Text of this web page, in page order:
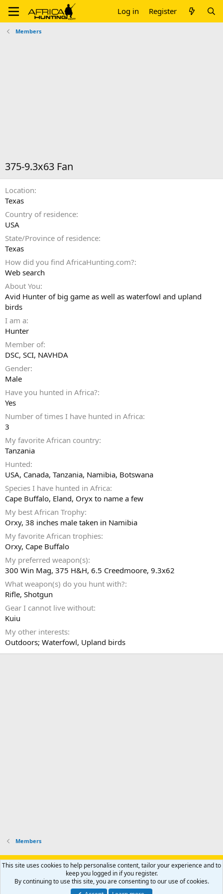
Log in Register
Members
375-9.3x63 Fan
Location
Texas
Country of residence
USA
State/Province of residence
Texas
How did you find AfricaHunting.com?
Web search
About You
Avid Hunter of big game as well as waterfowl and upland
birds
I am a
Hunter
Member of
DSC, SCI, NAVHDA
Gender
Male
Have you hunted in Africa?
Yes
Number of times I have hunted in Africa
3
My favorite African country
Tanzania
Hunted
USA, Canada, Tanzania, Namibia, Botswana
Species I have hunted in Africa
Cape Buffalo, Eland, Oryx to name a few
My best African Trophy
Orxy, 38 inches male taken in Namibia
My favorite African trophies
Orxy, Cape Buffalo
My preferred weapon(s)
300 Win Mag, 375 H&H, 6.5 Creedmoore, 9.3x62
What weapon(s) do you hunt with?
Rifle Shotgun
Gear I cannot live without
Kuiu
My other interests
Outdoors; Waterfowl, Upland birds
Members
Support AfricaHunting.com Advertise Subscribe
Contact us
Privacy policy Help Home
R
S
Community platform by XenForo® © 2010-2024 XenForo Ltd.
This site uses cookies to help personalise content, tailor your experience and to
keep you logged in if you register.
By continuing to use this site, you are consenting to our use of cookies.